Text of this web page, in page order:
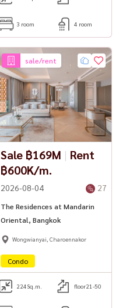
3 room 4 room
sale/rent
Sale ฿169M | Rent
฿600K/m.
2026-08-04 27
The Residences at Mandarin
Oriental, Bangkok
Wongwianyai, Charoennakor
Condo
224Sq.m. floor21-50